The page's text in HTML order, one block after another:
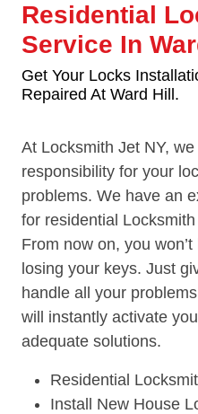
Residential
Service In
Get Your Locks
Repaired At Ward Hill.
At Locksmith Jet NY,
responsibility for your
problems. We have an
for residential
From now on, you
losing your keys. Just
handle all your
will instantly activate
adequate solutions.
Residential
Install New House